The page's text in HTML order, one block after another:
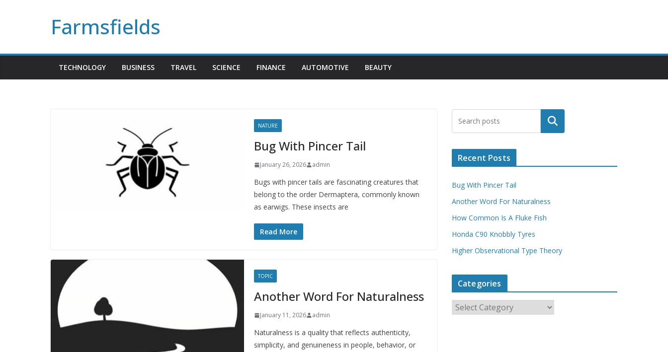
Farmsfields
TECHNOLOGY BUSINESS TRAVEL SCIENCE FINANCE AUTOMOTIVE BEAUTY
NATURE
Bug With Pincer Tail
January 26, 2026 admin
Bugs with pincer tails are fascinating creatures that
belong to the order Dermaptera, commonly known
as earwigs. These insects are
Read More
TOPIC
Another Word For Naturalness
January 11, 2026 admin
Naturalness is a quality that reflects authenticity,
simplicity, and genuineness in people, behavior, or
Search
Recent Posts
Bug With Pincer Tail
Another Word For Naturalness
How Common Is A Fluke Fish
Honda C90 Knobbly Tyres
Higher Observational Type Theory
Categories
a